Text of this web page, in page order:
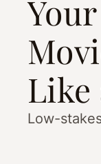
Like
Low-